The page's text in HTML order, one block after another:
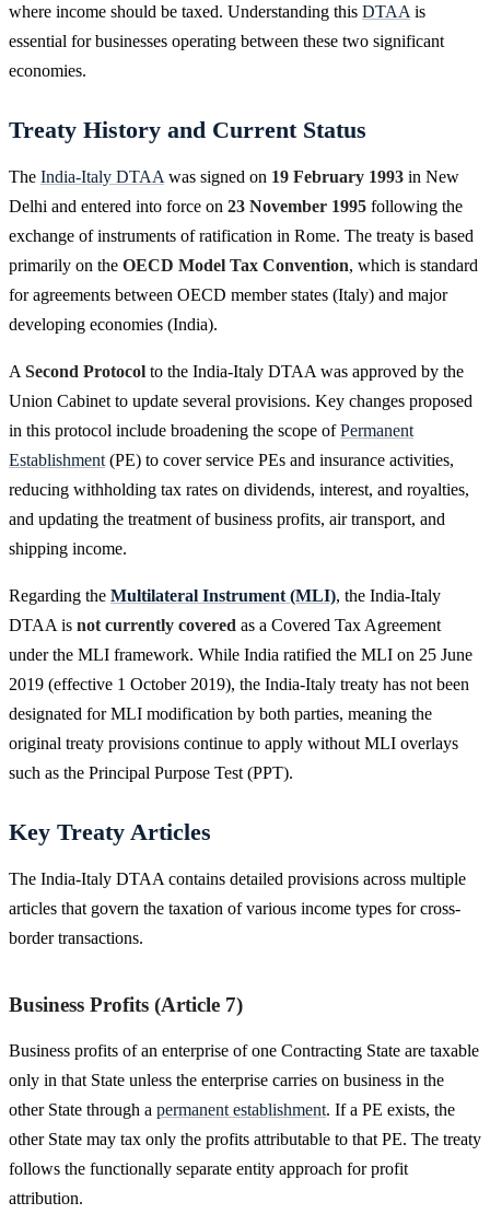
where income should be taxed. Understanding this DTAA is
essential for businesses operating between these two significant
economies.
Treaty History and Current Status
The India-Italy DTAA was signed on 19 February 1993 in New
Delhi and entered into force on 23 November 1995 following the
exchange of instruments of ratification in Rome. The treaty is based
primarily on the OECD Model Tax Convention, which is standard
for agreements between OECD member states (Italy) and major
developing economies (India).
A Second Protocol to the India-Italy DTAA was approved by the
Union Cabinet to update several provisions. Key changes proposed
in this protocol include broadening the scope ofPermanent
Establishment (PE) to cover service PEs and insurance activities,
reducing withholding tax rates on dividends, interest, and royalties,
and updating the treatment of business profits, air transport, and
shipping income.
Regarding the Multilateral Instrument (MLI), the India-Italy
DTAA is not currently covered as a Covered Tax Agreement
under the MLI framework. While India ratified the MLI on 25 June
2019 (effective 1 October 2019), the India-Italy treaty has not been
designated for MLI modification by both parties, meaning the
original treaty provisions continue to apply without MLI overlays
such as the Principal Purpose Test (PPT).
Key Treaty Articles
The India-Italy DTAA contains detailed provisions across multiple
articles that govern the taxation of various income types for cross-
border transactions.
Business Profits (Article 7)
Business profits of an enterprise of one Contracting State are taxable
only in that State unless the enterprise carries on business in the
other State through a permanent establishment. If a PE exists, the
other State may tax only the profits attributable to that PE. The treaty
follows the functionally separate entity approach for profit
attribution.